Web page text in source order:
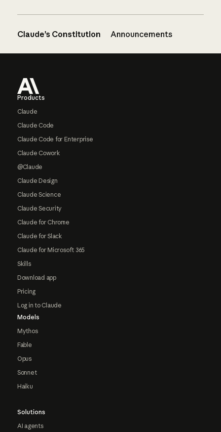
Claude’s Constitution Announcements
Products
Claude
Claude Code
Claude Code for Enterprise
Claude Cowork
@Claude
Claude Design
Claude Science
Claude Security
Claude for Chrome
Claude for Slack
Claude for Microsoft 365
Skills
Download app
Pricing
Log in to Claude
Models
Mythos
Fable
Opus
Sonnet
Haiku
Solutions
AI agents